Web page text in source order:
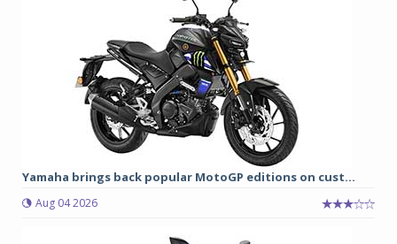
Yamaha brings back popular MotoGP editions on cust...
Aug 04 2026